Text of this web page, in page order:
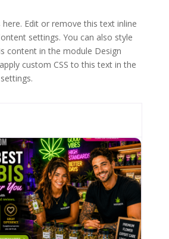
Edit or remove this text inline
settings. You can also style
content in the module Design
custom CSS to this text in the